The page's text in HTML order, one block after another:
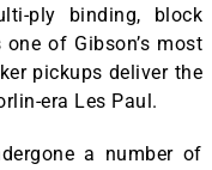
ply binding, block
of Gibson’s most
pickups deliver the
era Les Paul.
a number of